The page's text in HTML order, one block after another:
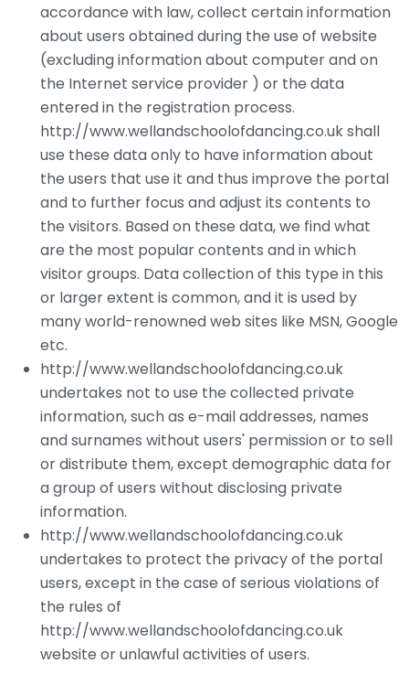
accordance with law, collect certain information
about users obtained during the use of website
(excluding information about computer and on
the Internet service provider ) or the data
entered in the registration process.
http://www.wellandschoolofdancing.co.uk shall
use these data only to have information about
the users that use it and thus improve the portal
and to further focus and adjust its contents to
the visitors. Based on these data, we find what
are the most popular contents and in which
visitor groups. Data collection of this type in this
or larger extent is common, and it is used by
many world-renowned web sites like MSN, Google
etc.
http://www.wellandschoolofdancing.co.uk
undertakes not to use the collected private
information, such as e-mail addresses, names
and surnames without users' permission or to sell
or distribute them, except demographic data for
a group of users without disclosing private
information.
http://www.wellandschoolofdancing.co.uk
undertakes to protect the privacy of the portal
users, except in the case of serious violations of
the rules of
http://www.wellandschoolofdancing.co.uk
website or unlawful activities of users.